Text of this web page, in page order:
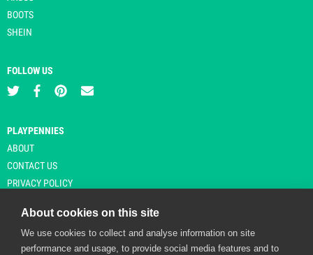
BOOTS
SHEIN
FOLLOW US
PLAYPENNIES
ABOUT
CONTACT US
PRIVACY POLICY
© Copyright 2026 Playpennies. All rights reserved. * PlayPennies is an
About cookies on this site
We use cookies to collect and analyse information on site
performance and usage, to provide social media features and to